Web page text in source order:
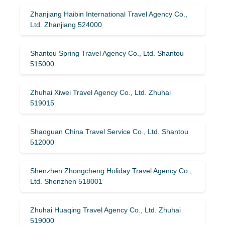
Zhanjiang Haibin International Travel Agency Co.,
Ltd. Zhanjiang 524000
Shantou Spring Travel Agency Co., Ltd. Shantou
515000
Zhuhai Xiwei Travel Agency Co., Ltd. Zhuhai
519015
Shaoguan China Travel Service Co., Ltd. Shantou
512000
Shenzhen Zhongcheng Holiday Travel Agency Co.,
Ltd. Shenzhen 518001
Zhuhai Huaqing Travel Agency Co., Ltd. Zhuhai
519000